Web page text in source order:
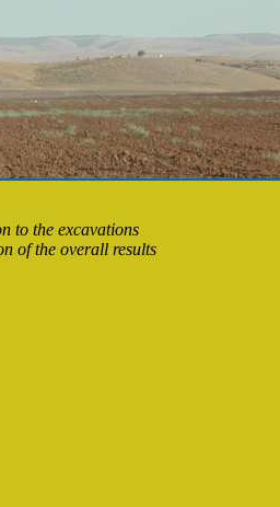
to the excavations
of the overall results